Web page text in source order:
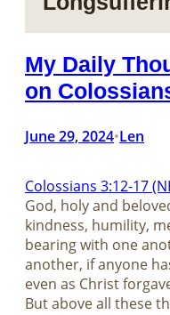
My Daily
on
June 29, 2024•Len
Colossians 3:12-17
God, holy and
kindness, humility,
bearing with one
another, if anyone
even as Christ
But above all these